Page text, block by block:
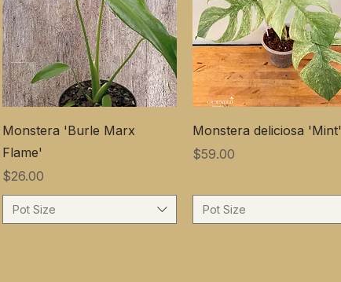
Monstera 'Burle Marx
Flame'
価格
$26.00
Pot Size
Monstera deliciosa 'Mint'
価格
$59.00
Pot Size